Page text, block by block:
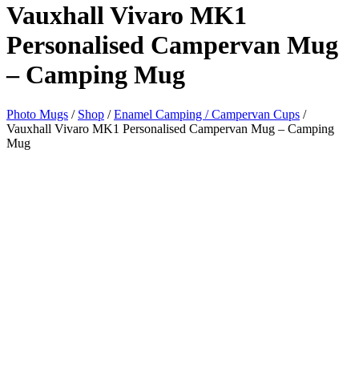
Vauxhall Vivaro MK1
Personalised Campervan Mug
– Camping Mug
Photo Mugs / Shop / Enamel Camping / Campervan Cups /
Vauxhall Vivaro MK1 Personalised Campervan Mug – Camping
Mug